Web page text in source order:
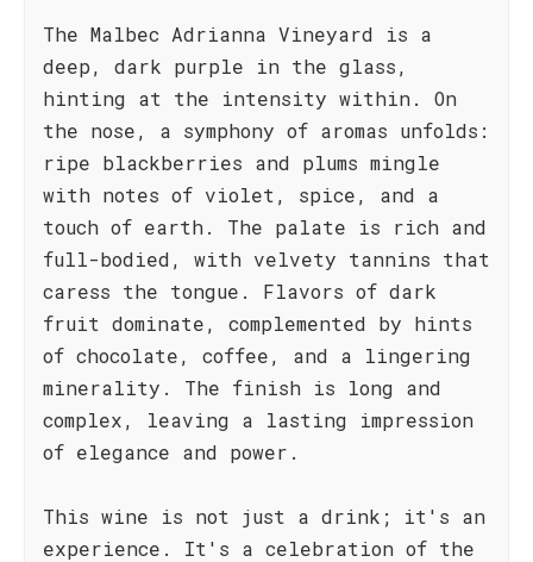
The Malbec Adrianna Vineyard is a
deep, dark purple in the glass,
hinting at the intensity within. On
the nose, a symphony of aromas unfolds:
ripe blackberries and plums mingle
with notes of violet, spice, and a
touch of earth. The palate is rich and
full-bodied, with velvety tannins that
caress the tongue. Flavors of dark
fruit dominate, complemented by hints
of chocolate, coffee, and a lingering
minerality. The finish is long and
complex, leaving a lasting impression
of elegance and power.
This wine is not just a drink; it's an
experience. It's a celebration of the